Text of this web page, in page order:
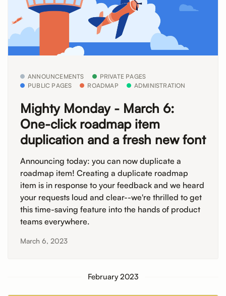
ANNOUNCEMENTS
PRIVATE PAGES
PUBLIC PAGES
ROADMAP ADMINISTRATION
Mighty Monday - March 6:
One-click roadmap item
duplication and a fresh new font
Announcing today: you can now duplicate a
roadmap item! Creating a duplicate roadmap
item is in response to your feedback and we heard
your requests loud and clear--we're thrilled to get
this time-saving feature into the hands of product
teams everywhere.
March 6, 2023
February 2023